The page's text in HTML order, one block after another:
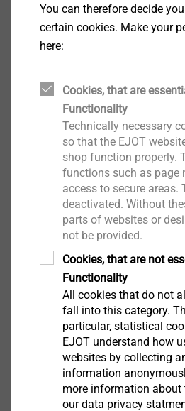
壁 PVC 型材以及钢或
动配件、锁紧板、条和轴
双头螺纹螺钉是薄壁型材
窗户自钻螺钉
改进了厚壁和多层PVC型
配件，包括厚度达4.0
一种通用螺杆类型，最多
应用
You can therefore decide
certain cookies. Make your
here:
Cookies, that are
Functionality
Technically necessary
so that the EJOT
shop function properly.
functions such as page
access to secure areas.
deactivated. Without
parts of websites or
not be provided.
Cookies, that are not
Functionality
All cookies that do not
fall into this category.
particular, statistical
EJOT understand how
websites by collecting
information
more information about
our data privacy